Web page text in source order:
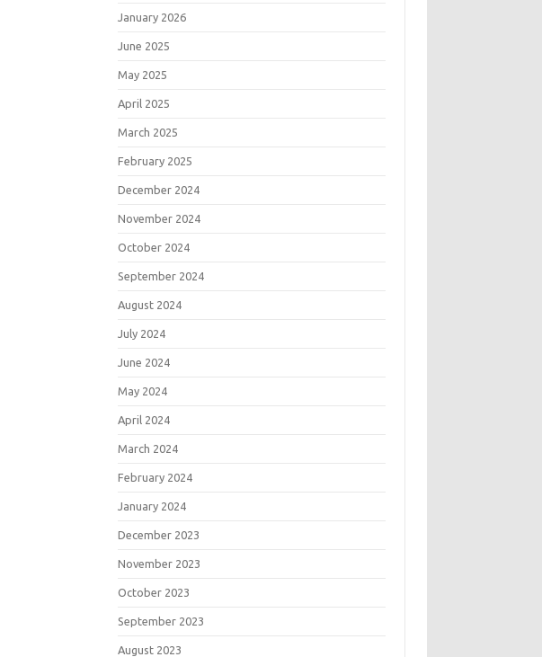
January 2026
June 2025
May 2025
April 2025
March 2025
February 2025
December 2024
November 2024
October 2024
September 2024
August 2024
July 2024
June 2024
May 2024
April 2024
March 2024
February 2024
January 2024
December 2023
November 2023
October 2023
September 2023
August 2023